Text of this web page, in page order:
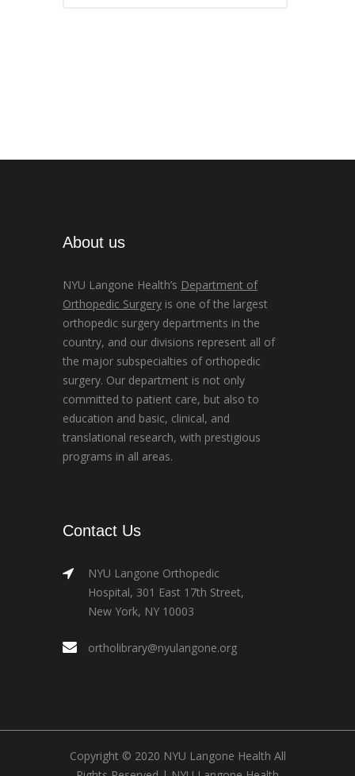
About us
NYU Langone Health’s Department of
Orthopedic Surgery is one of the largest
orthopedic surgery departments in the
country, and our divisions represent all of
the major subspecialties of orthopedic
surgery. Our department is not only
committed to patient care, but also to
education and basic, clinical, and
translational research, with prestigious
programs in all areas.
Contact Us
NYU Langone Orthopedic
Hospital, 301 East 17th Street,
New York, NY 10003
ortholibrary@nyulangone.org
Copyright © 2020 NYU Langone Health All